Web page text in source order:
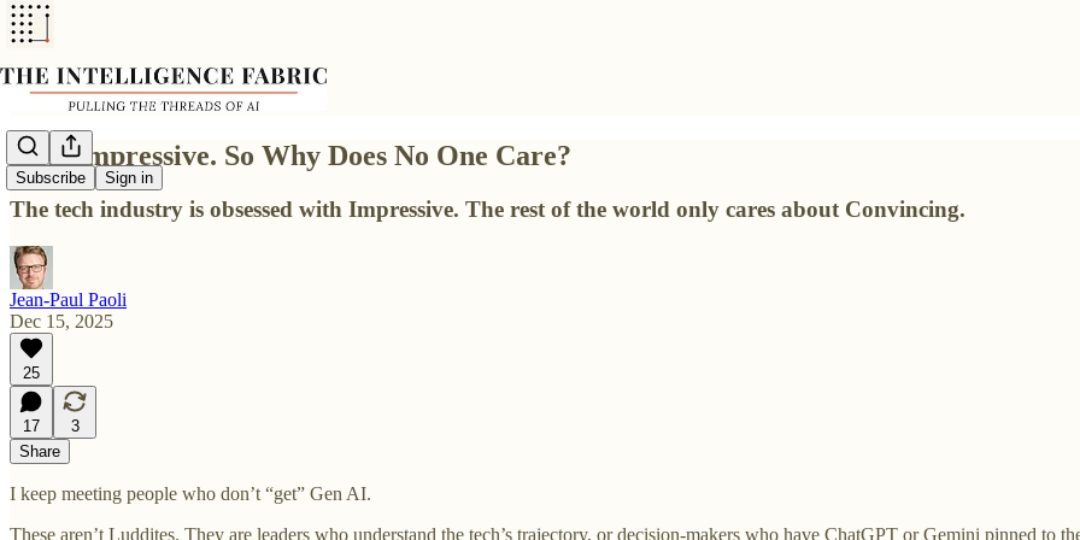
Subscribe Sign in
AI is Impressive. So Why Does No One Care?
The tech industry is obsessed with Impressive. The rest of the world only cares about Convincing.
Jean-Paul Paoli
Dec 15, 2025
25
17
3
Share
I keep meeting people who don’t “get” Gen AI.
These aren’t Luddites. They are leaders who understand the tech’s trajectory, or decision-makers who have ChatGPT or Gemini pinned to